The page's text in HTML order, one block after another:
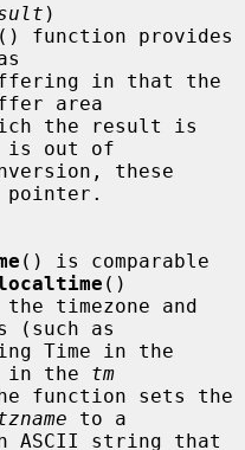
)
() function provides
in that the
area
the result is
is out of
() is comparable
()
(such as
the tm
to a